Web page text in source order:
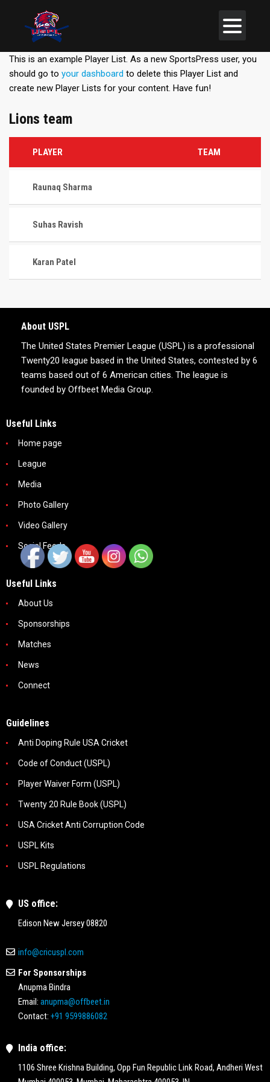
This is an example Player List. As a new SportsPress user, you
should go to your dashboard to delete this Player List and
create new Player Lists for your content. Have fun!
Lions team
PLAYER TEAM
Raunaq Sharma
Suhas Ravish
Karan Patel
About USPL
The United States Premier League (USPL) is a professional
Twenty20 league based in the United States, contested by 6
teams based out of 6 American cities. The league is
founded by Offbeet Media Group.
Useful Links
Home page
League
Media
Photo Gallery
Video Gallery
Social Feeds
Useful Links
About Us
Sponsorships
Matches
News
Connect
Guidelines
Anti Doping Rule USA Cricket
Code of Conduct (USPL)
Player Waiver Form (USPL)
Twenty 20 Rule Book (USPL)
USA Cricket Anti Corruption Code
USPL Kits
USPL Regulations
US office:
Edison New Jersey 08820
info@cricuspl.com
For Sponsorships
Anupma Bindra
Email: anupma@offbeet.in
Contact: +91 9599886082
India office:
1106 Shree Krishna Building, Opp Fun Republic Link Road, Andheri West